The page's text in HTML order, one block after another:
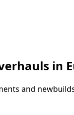
in
and